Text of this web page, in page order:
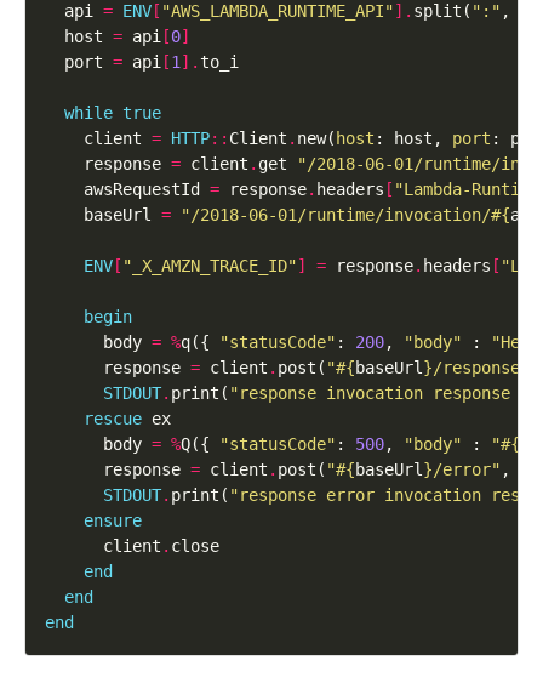
  api
= ENV [ "AWS_LAMBDA_RUNTIME_API"]. split( ":" ,
  host
= api [0]
  port
= api [1 ].
while true
    client
= HTTP:: Client . new( host : host, port
    response
= client . get
"/2018-06-01/runtime/
    awsRequestId
= response. headers [ "Lambda-
    baseUrl
= "/2018-06-01/runtime/invocation/#{
ENV [ "_X_AMZN_TRACE_ID"] = response. headers [
begin
      body
= %q({ "statusCode" : 200, "body" :
      response
= client . post( "#{baseUrl }/response"
STDOUT. print( "response invocation response
rescue
      body
= %Q({ "statusCode" : 500, "body" : "#{
      response
= client . post( "#{baseUrl }/error" ,
STDOUT. print( "response error invocation
ensure
      client
.
end
end
end